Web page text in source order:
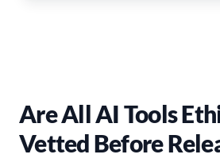
Are All AI Tools
Vetted Before